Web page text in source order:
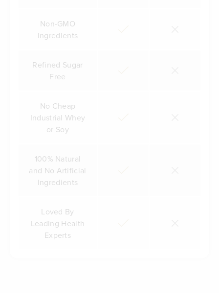
Non-GMO
Ingredients
Refined Sugar
Free
No Cheap
Industrial Whey
or Soy
100% Natural
and No Artificial
Ingredients
Loved By
Leading Health
Experts